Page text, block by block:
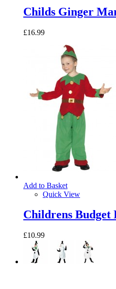
Childs Ginger
£16.99
Add to Basket
Quick View
Childrens Budget
£10.99